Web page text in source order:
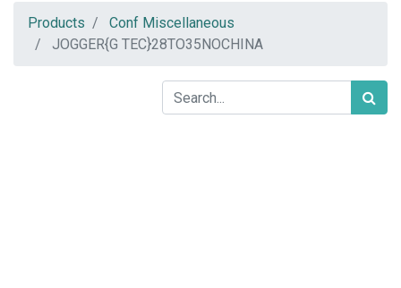
Products
Conf Miscellaneous
JOGGER{G TEC}28TO35NOCHINA